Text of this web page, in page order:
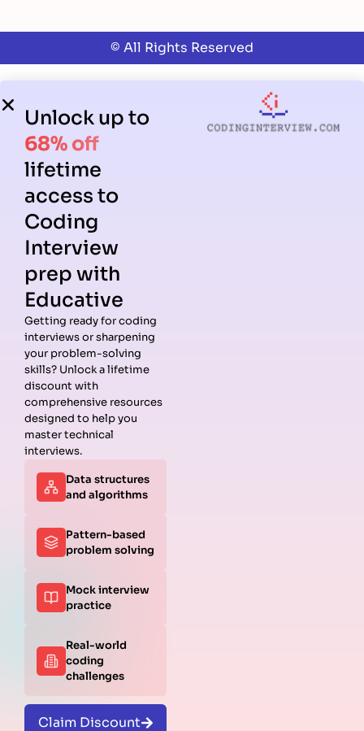
© All Rights Reserved
Unlock up to
68% off
lifetime
access to
Coding
Interview
prep with
Educative
Getting ready for coding
interviews or sharpening
your problem-solving
skills? Unlock a lifetime
discount with
comprehensive resources
designed to help you
master technical
interviews.
Data structures
and algorithms
Pattern-based
problem solving
Mock interview
practice
Real-world
coding
challenges
Claim Discount